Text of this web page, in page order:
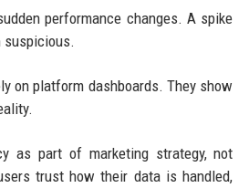
performance changes. A spike
on platform dashboards. They show
as part of marketing strategy, not
trust how their data is handled,